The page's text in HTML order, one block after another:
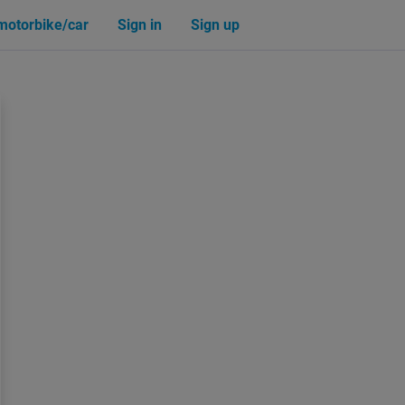
car Sign in Sign up